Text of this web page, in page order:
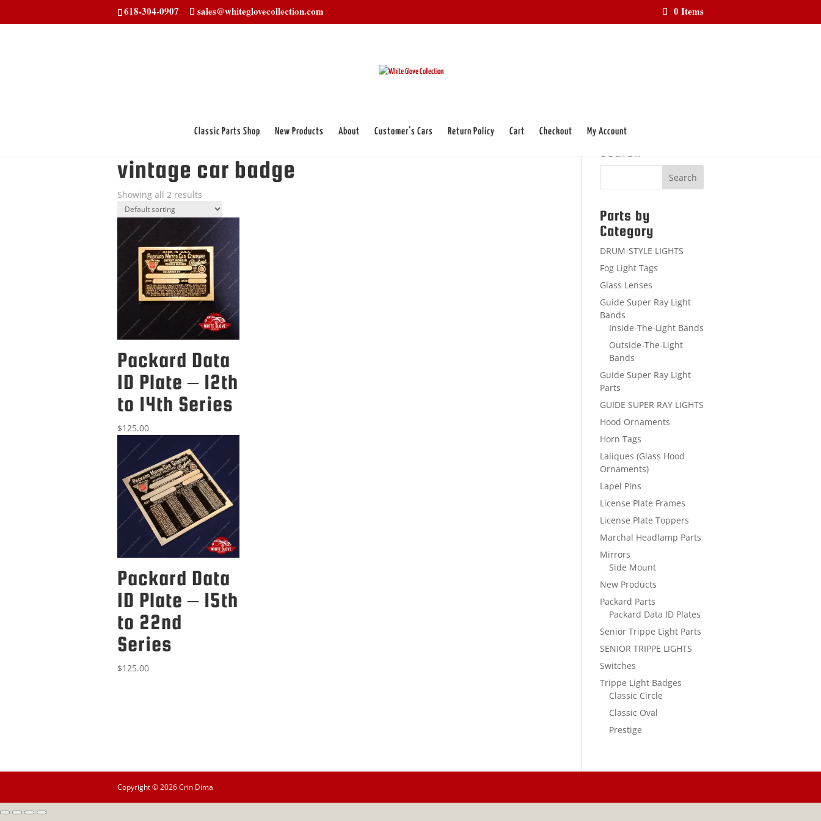
618-304-0907 sales@whiteglovecollection.com 0 Items
Classic Parts Shop New Products About Customer’s Cars Return Policy Cart Checkout My Account
vintage car badge
Showing all 2 results
Packard Data
ID Plate – 12th
to 14th Series
$125.00
Packard Data
ID Plate – 15th
to 22nd
Series
$125.00
Parts by
Category
DRUM-STYLE LIGHTS
Fog Light Tags
Glass Lenses
Guide Super Ray Light
Bands
Inside-The-Light Bands
Outside-The-Light
Bands
Guide Super Ray Light
Parts
GUIDE SUPER RAY LIGHTS
Hood Ornaments
Horn Tags
Laliques (Glass Hood
Ornaments)
Lapel Pins
License Plate Frames
License Plate Toppers
Marchal Headlamp Parts
Mirrors
Side Mount
New Products
Packard Parts
Packard Data ID Plates
Senior Trippe Light Parts
SENIOR TRIPPE LIGHTS
Switches
Trippe Light Badges
Classic Circle
Classic Oval
Prestige
Copyright © 2026 Crin Dima